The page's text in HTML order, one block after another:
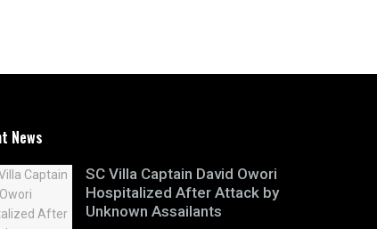
News
SC Villa Captain David Owori
Hospitalized After Attack by
Unknown Assailants